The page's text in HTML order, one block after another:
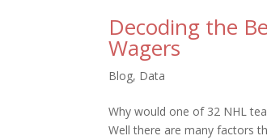
Decoding the
Wagers
Blog, Data
Why would one of 32 NHL
Well there are many factors